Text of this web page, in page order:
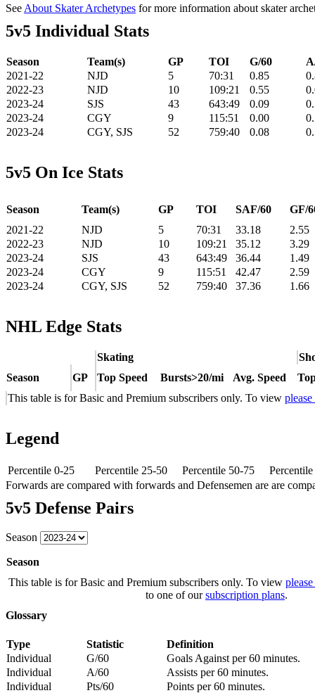
See About Skater Archetypes for more information about skater
5v5 Individual Stats
Season Team(s) GP TOI G/60
2021-22
NJD 5 70:31 0.85
2022-23
NJD 10 109:21 0.55
2023-24
SJS 43 643:49 0.09
2023-24
CGY 9 115:51 0.00
2023-24
CGY, SJS 52 759:40 0.08
5v5 On Ice Stats
Season Team(s) GP TOI SAF/60
GF/
2021-22
NJD 5 70:31 33.18
2.55
2022-23
NJD 10 109:21 35.12
3.29
2023-24
SJS 43 643:49 36.44
1.49
2023-24
CGY 9 115:51 42.47
2.59
2023-24
CGY, SJS 52 759:40 37.36 1.66
NHL Edge Stats
Skating
Season
GP Top Speed Bursts>20/mi Avg. Speed
This table is for Basic and Premium subscribers only. To view
Legend
Percentile 0-25 Percentile 25-50 Percentile 50-75
Forwards are compared with forwards and Defensemen are are
5v5 Defense Pairs
Season
Season
This table is for Basic and Premium subscribers only. To view
to one of oursubscription plans.
Glossary
Type Statistic
Definition
Individual
G/60
Goals Against per 60 minutes.
Individual
A/60
Assists per 60 minutes.
Individual
Pts/60
Points per 60 minutes.